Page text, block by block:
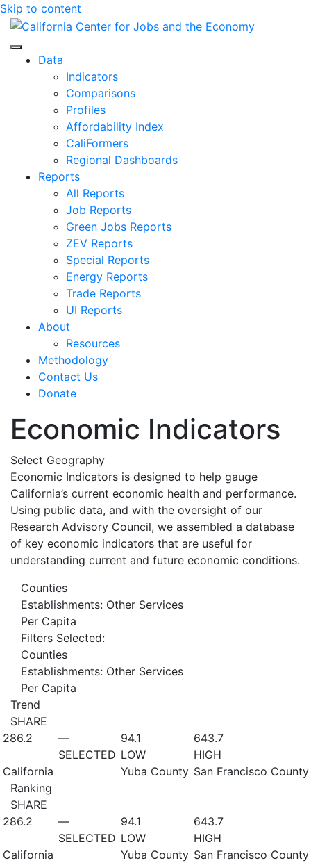
Skip to content
Center for Jobs
Data
Indicators
Comparisons
Profiles
Affordability Index
CaliFormers
Regional Dashboards
Reports
All Reports
Job Reports
Green Jobs Reports
ZEV Reports
Special Reports
Energy Reports
Trade Reports
UI Reports
About
Resources
Methodology
Contact Us
Donate
Economic Indicators
Select Geography
Economic Indicators is designed to help gauge
California’s current economic health and performance.
Using public data, and with the oversight of our
Research Advisory Council, we assembled a database
of key economic indicators that are useful for
understanding current and future economic conditions.
Counties
Establishments: Other Services
Per Capita
Filters Selected:
Counties
Establishments: Other Services
Per Capita
Trend
SHARE
286.2
California
—
SELECTED
94.1
LOW
Yuba County
643.7
HIGH
San Francisco County
Ranking
SHARE
286.2
California
—
SELECTED
94.1
LOW
Yuba County
643.7
HIGH
San Francisco County